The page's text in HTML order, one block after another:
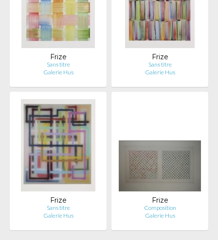
Frize
Sans titre
Galerie Hus
Frize
Sans titre
Galerie Hus
Frize
Sans titre
Galerie Hus
Frize
Composition
Galerie Hus